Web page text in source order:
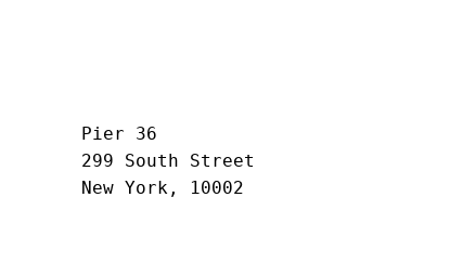
Pier 36
299 South Street
New York, 10002